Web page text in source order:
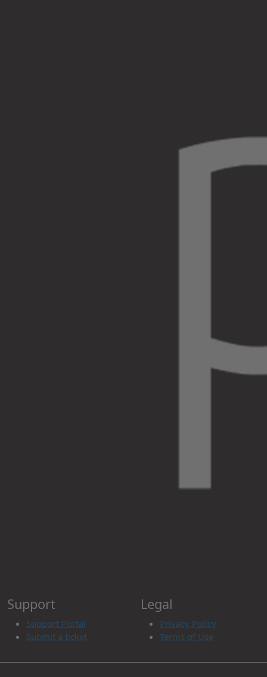
Support
Support Portal
Submit a ticket
Legal
Privacy Policy
Terms of Use